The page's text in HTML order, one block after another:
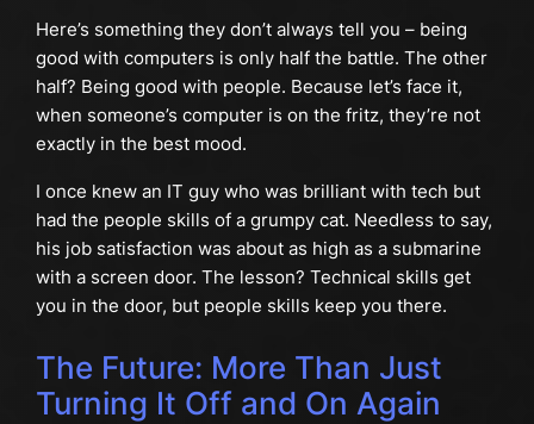
Here’s something they don’t always tell you – being
good with computers is only half the battle. The other
half? Being good with people. Because let’s face it,
when someone’s computer is on the fritz, they’re not
exactly in the best mood.
I once knew an IT guy who was brilliant with tech but
had the people skills of a grumpy cat. Needless to say,
his job satisfaction was about as high as a submarine
with a screen door. The lesson? Technical skills get
you in the door, but people skills keep you there.
The Future: More Than Just
Turning It Off and On Again